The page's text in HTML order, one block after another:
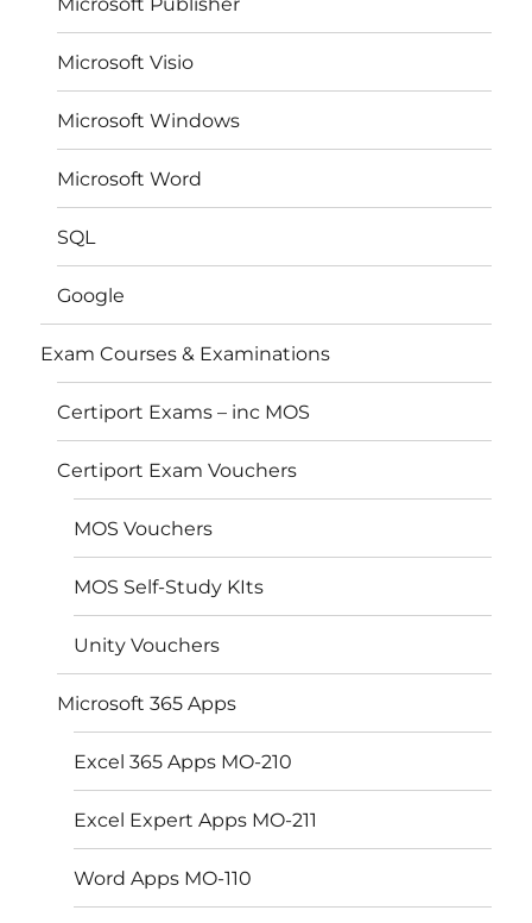
Microsoft Visio
Microsoft Windows
Microsoft Word
SQL
Google
Exam Courses & Examinations
Certiport Exams – inc MOS
Certiport Exam Vouchers
MOS Vouchers
MOS Self-Study KIts
Unity Vouchers
Microsoft 365 Apps
Excel 365 Apps MO-210
Excel Expert Apps MO-211
Word Apps MO-110